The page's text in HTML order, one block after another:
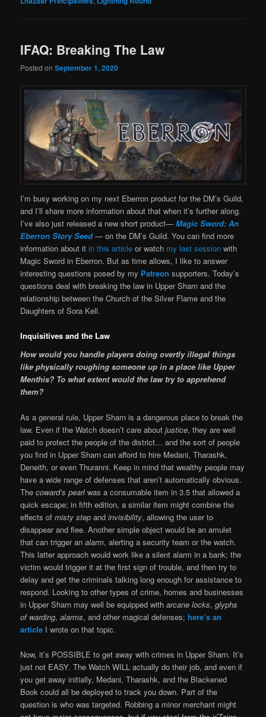
IFAQ: Breaking The Law
Posted onSeptember 1, 2020
I’m busy working on my next Eberron product for the DM’s Guild,
and I’ll share more information about that when it’s further along.
I’ve also just released a new short product—Magic Sword: An
Eberron Story Seed— on the DM’s Guild. You can find more
information about itin this article or watch my last session with
Magic Sword in Eberron. But as time allows, I like to answer
interesting questions posed by my Patreon supporters. Today’s
questions deal with breaking the law in Upper Sharn and the
relationship between the Church of the Silver Flame and the
Daughters of Sora Kell.
Inquisitives and the Law
How would you handle players doing overtly illegal things
like physically roughing someone up in a place like Upper
Menthis? To what extent would the law try to apprehend
them?
As a general rule, Upper Sharn is a dangerous place to break the
law. Even if the Watch doesn’t care aboutjustice, they are well
paid to protect the people of the district… and the sort of people
you find in Upper Sharn can afford to hire Medani, Tharashk,
Deneith, or even Thuranni. Keep in mind that wealthy people may
have a wide range of defenses that aren’t automatically obvious.
Thecoward’s pearlwas a consumable item in 3.5 that allowed a
quick escape; in fifth edition, a similar item might combine the
effects ofmisty step andinvisibility, allowing the user to
disappear and flee. Another simple object would be an amulet
that can trigger analarm, alerting a security team or the watch.
This latter approach would work like a silent alarm in a bank; the
victim would trigger it at the first sign of trouble, and then try to
delay and get the criminals talking long enough for assistance to
respond. Looking to other types of crime, homes and businesses
in Upper Sharn may well be equipped witharcane locks,glyphs
of warding,alarms, and other magical defenses;here’s an
article I wrote on that topic.
Now, it’s POSSIBLE to get away with crimes in Upper Sharn. It’s
just not EASY. The Watch WILL actually do their job, and even if
you get away initially, Medani, Tharashk, and the Blackened
Book could all be deployed to track you down. Part of the
question is who was targeted. Robbing a minor merchant might